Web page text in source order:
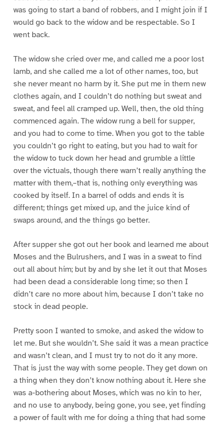
was going to start a band of robbers, and I might join if I
would go back to the widow and be respectable. So I
went back.
The widow she cried over me, and called me a poor lost
lamb, and she called me a lot of other names, too, but
she never meant no harm by it. She put me in them new
clothes again, and I couldn’t do nothing but sweat and
sweat, and feel all cramped up. Well, then, the old thing
commenced again. The widow rung a bell for supper,
and you had to come to time. When you got to the table
you couldn’t go right to eating, but you had to wait for
the widow to tuck down her head and grumble a little
over the victuals, though there warn’t really anything the
matter with them,–that is, nothing only everything was
cooked by itself. In a barrel of odds and ends it is
different; things get mixed up, and the juice kind of
swaps around, and the things go better.
After supper she got out her book and learned me about
Moses and the Bulrushers, and I was in a sweat to find
out all about him; but by and by she let it out that Moses
had been dead a considerable long time; so then I
didn’t care no more about him, because I don’t take no
stock in dead people.
Pretty soon I wanted to smoke, and asked the widow to
let me. But she wouldn’t. She said it was a mean practice
and wasn’t clean, and I must try to not do it any more.
That is just the way with some people. They get down on
a thing when they don’t know nothing about it. Here she
was a-bothering about Moses, which was no kin to her,
and no use to anybody, being gone, you see, yet finding
a power of fault with me for doing a thing that had some